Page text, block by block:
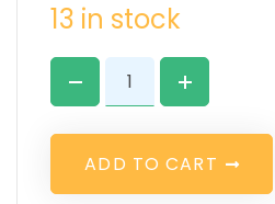
13 in stock
ADD TO CART